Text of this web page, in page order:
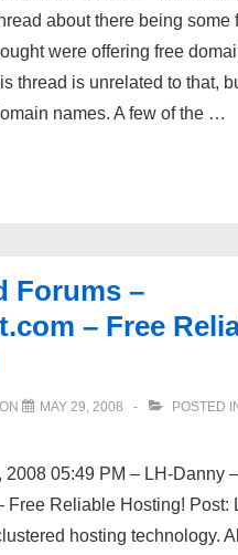
about there being some
were offering free
thread is unrelated to that,
names. A few of the …
Forums –
– Free
MAY 29, 2008
POSTED
2008 05:49 PM – LH-Danny –
Free Reliable Hosting! Post:
hosting technology. All